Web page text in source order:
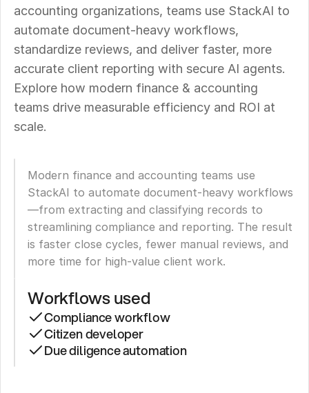
accounting organizations, teams use StackAI to
automate document-heavy workflows,
standardize reviews, and deliver faster, more
accurate client reporting with secure AI agents.
Explore how modern finance & accounting
teams drive measurable efficiency and ROI at
scale.
Modern finance and accounting teams use
StackAI to automate document-heavy workflows
—from extracting and classifying records to
streamlining compliance and reporting. The result
is faster close cycles, fewer manual reviews, and
more time for high-value client work.
Workflows used
Compliance workflow
Citizen developer
Due diligence automation